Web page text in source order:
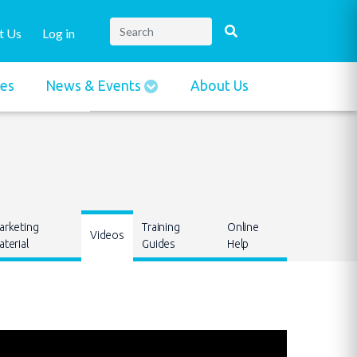
Us Log in
News & Events About Us
Videos
Training
Guides
Online
Help